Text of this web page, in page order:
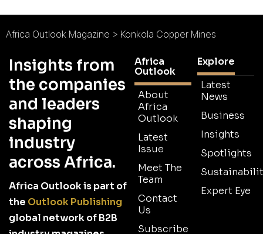
Africa Outlook Magazine > Konkola Copper Mines
Insights from
the companies
and leaders
shaping
industry
across Africa.
Africa Outlook is part of
the Outlook Publishing
global network of B2B
Africa
Outlook
About
Africa
Outlook
Latest
Issue
Meet The
Team
Contact
Us
Subscribe
Explore
Latest
News
Business
Insights
Spotlights
Expert Eye